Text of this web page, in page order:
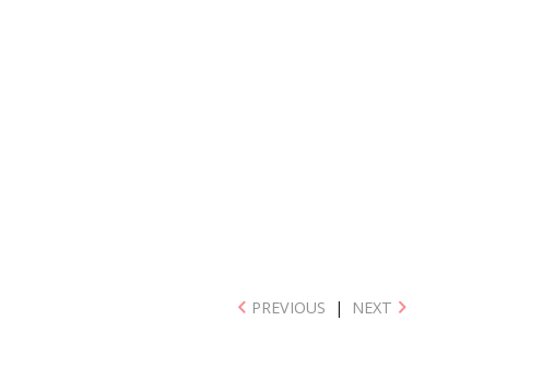
PREVIOUS | NEXT